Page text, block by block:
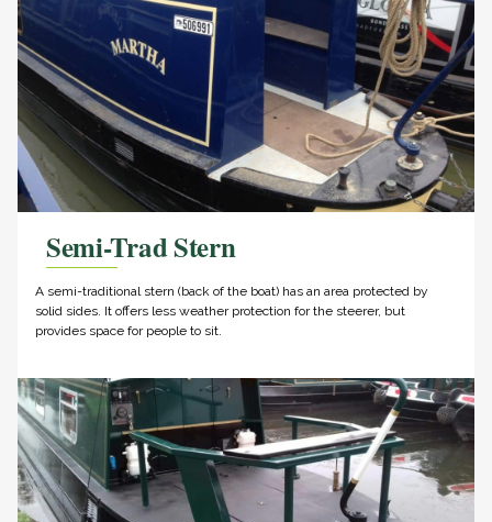
Semi-Trad Stern
A semi-traditional stern (back of the boat) has an area protected by
solid sides. It offers less weather protection for the steerer, but
provides space for people to sit.